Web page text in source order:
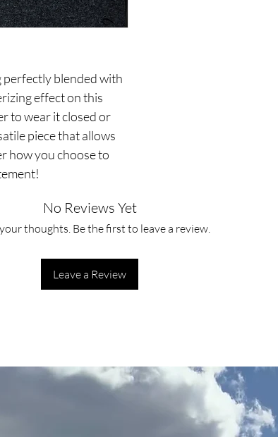
blended with
effect on this
to wear it closed or
piece that allows
how you choose to
No Reviews Yet
thoughts. Be the first to leave a review.
Leave a Review